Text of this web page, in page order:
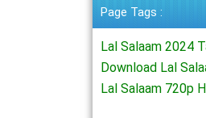
Page Tags :
Lal Salaam 2024
Download Lal
Lal Salaam 720p